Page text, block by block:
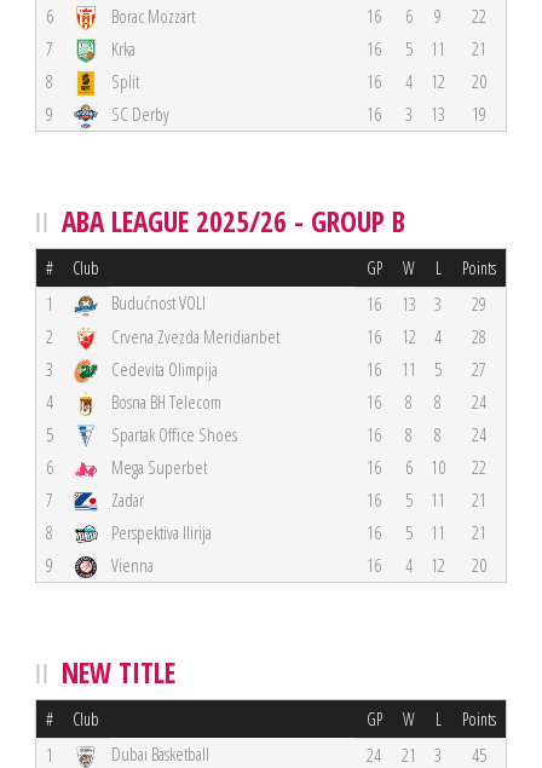
6 Borac Mozzart 16 6 9
22
7
Krka 16 5 11
21
8
Split 16 4 12
20
9
SC Derby 16 3 13 19
ABA LEAGUE 2025/26 - GROUP B
# Club GP W L Points
1 Budućnost VOLI 16 13 3
29
2
Crvena Zvezda Meridianbet 16 12 4
28
3
Cedevita Olimpija 16 11 5
27
4
Bosna BH Telecom 16 8 8
24
5
Spartak Office Shoes 16 8 8
24
6
Mega Superbet 16 6 10
22
7
Zadar 16 5 11
21
8
Perspektiva Ilirija 16 5 11
21
9
Vienna 16 4 12 20
NEW TITLE
# Club GP W L Points
1 Dubai Basketball 24 21 3
45